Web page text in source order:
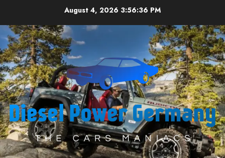
content
August 4, 2026 3:56:36 PM